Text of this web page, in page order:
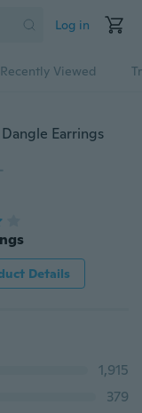
Log in
Recently Viewed
Earrings
Details
1,915
379